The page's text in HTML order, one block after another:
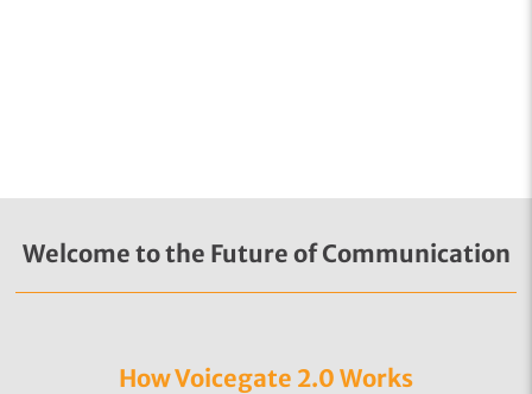
Welcome to the Future of Communication
How Voicegate 2.0 Works